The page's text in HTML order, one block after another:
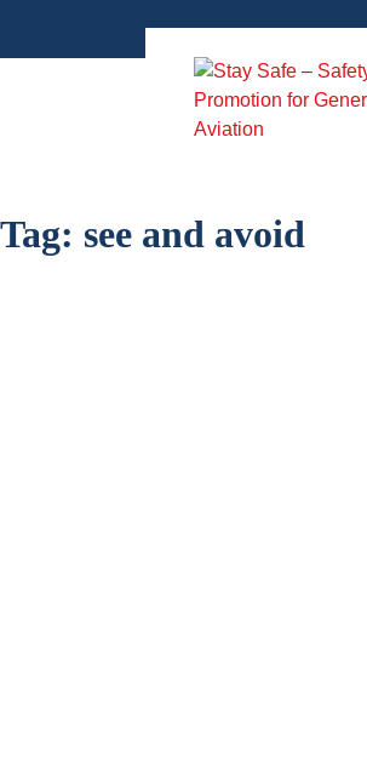
Tag: see and avoid